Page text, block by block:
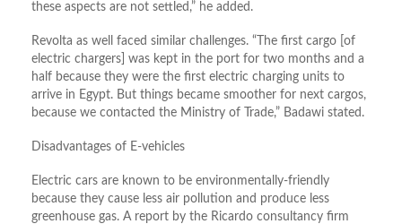
these aspects are not settled,” he added.
Revolta as well faced similar challenges. “The first cargo [of
electric chargers] was kept in the port for two months and a
half because they were the first electric charging units to
arrive in Egypt. But things became smoother for next cargos,
because we contacted the Ministry of Trade,” Badawi stated.
Disadvantages of E-vehicles
Electric cars are known to be environmentally-friendly
because they cause less air pollution and produce less
greenhouse gas. A report by the Ricardo consultancy firm